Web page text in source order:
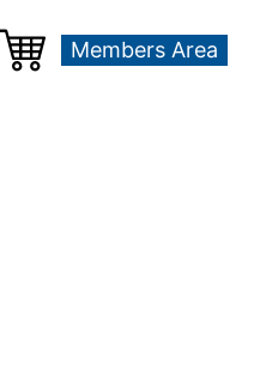
Members Area